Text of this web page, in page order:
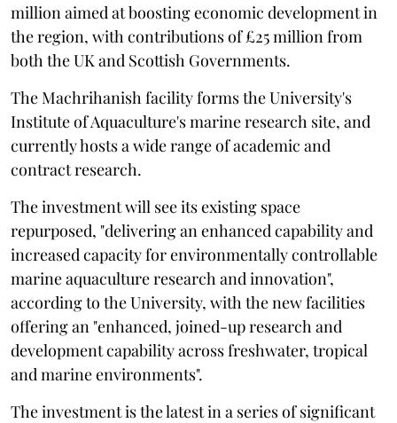
million aimed at boosting economic development in
the region, with contributions of £25 million from
both the UK and Scottish Governments.
The Machrihanish facility forms the University's
Institute of Aquaculture's marine research site, and
currently hosts a wide range of academic and
contract research.
The investment will see its existing space
repurposed, "delivering an enhanced capability and
increased capacity for environmentally controllable
marine aquaculture research and innovation",
according to the University, with the new facilities
offering an "enhanced, joined-up research and
development capability across freshwater, tropical
and marine environments".
The investment is the latest in a series of significant